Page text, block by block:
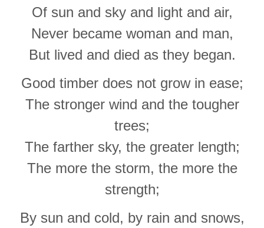
Of sun and sky and light and air,
Never became woman and man,
But lived and died as they began.
Good timber does not grow in ease;
The stronger wind and the tougher
trees;
The farther sky, the greater length;
The more the storm, the more the
strength;
By sun and cold, by rain and snows,